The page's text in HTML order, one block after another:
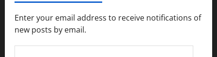
Enter your email address to receive notifications of
new posts by email.